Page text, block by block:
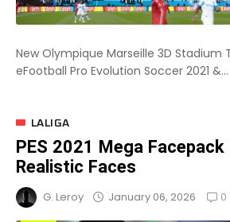
New Olympique Marseille 3D Stadium
eFootball Pro Evolution Soccer 2021 &...
LALIGA
PES 2021 Mega
Realistic Faces
G. Leroy January 06, 2026 0